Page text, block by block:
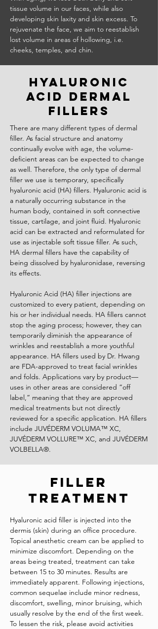
tissue volume in our faces, while also
developing skin laxity and skin excess. To
rejuvenate the face, we aim to reestablish
lost volume in areas of hollowing, i.e.
cheeks, temples, and chin.
hyaluronic
Acid dermal
fillers
There are many different types of dermal
filler. As facial structure and anatomy
continually evolve with age, the volume-
deficient areas can be expected to change
as well. Therefore, the only type of dermal
filler we use is temporary, specifically
hyaluronic acid (HA) fillers. Hyaluronic acid is
a naturally occurring substance in the
human body, contained in soft connective
tissue, cartilage, and joint fluid. Hyaluronic
acid can be extracted and reformulated for
use as injectable soft tissue filler. As such,
HA dermal fillers have the capability of
being dissolved by hyaluronidase, reversing
its effects.
Hyaluronic Acid (HA) filler injections are
customized to every patient, depending on
his or her individual needs. HA fillers cannot
stop the aging process; however, they can
temporarily diminish the appearance of
wrinkles and reestablish a more youthful
appearance. HA fillers used by Dr. Hwang
are FDA-approved to treat facial wrinkles
and folds. Applications vary by product—
uses in other areas are considered “off
label,” meaning that they are approved
medical treatments but not directly
reviewed for a specific application. HA fillers
include JUVÉDERM VOLUMA™ XC,
JUVÉDERM VOLLURE™ XC, and JUVÉDERM
VOLBELLA®.
Filler
Treatment
Hyaluronic acid filler is injected into the
dermis (skin) during an office procedure.
Topical anesthetic cream can be applied to
minimize discomfort. Depending on the
areas being treated, treatment can take
between 15 to 30 minutes. Results are
immediately apparent. Following injections,
common sequelae include minor redness,
discomfort, swelling, minor bruising, which
usually resolve by the end of the first week.
To lessen the risk, please avoid activities